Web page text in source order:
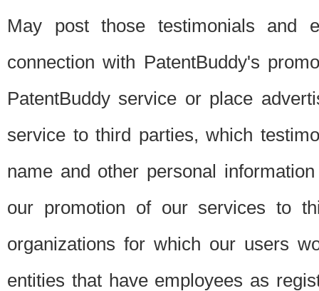
May post those testimonials and
connection with PatentBuddy's
PatentBuddy service or place
service to third parties, which
name and other personal
our promotion of our services to
organizations for which our users
entities that have employees as